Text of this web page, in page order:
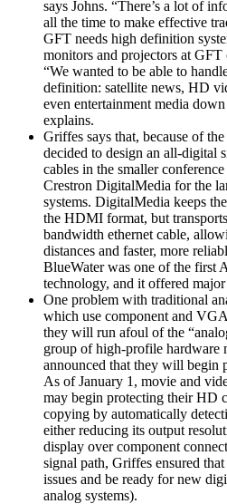
says Johns. “There’s a lot of
all the time to make effective
GFT needs high definition
monitors and projectors at
“We wanted to be able to
definition: satellite news, HD
even entertainment media
explains.
Griffes says that, because of
decided to design an all-digital
cables in the smaller
Crestron DigitalMedia for the
systems. DigitalMedia keeps
the HDMI format, but
bandwidth ethernet cable,
distances and faster, more
BlueWater was one of the first
technology, and it offered
One problem with traditional
which use component and
they will run afoul of the
group of high-profile hardware
announced that they will begin
As of January 1, movie and
may begin protecting their HD
copying by automatically
either reducing its output
display over component
signal path, Griffes ensured
issues and be ready for new
analog systems).